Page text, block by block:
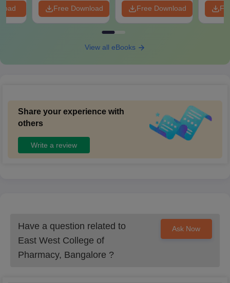
Free Download Free Download
View all eBooks
Share your experience with
others
Write a review
Have a question related to
East West College of
Pharmacy, Bangalore ?
Ask Now